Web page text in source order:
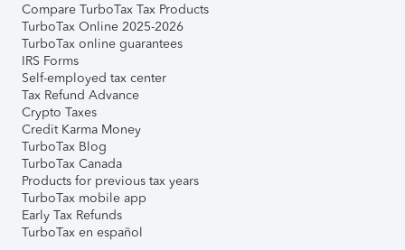
Compare TurboTax Tax Products
TurboTax Online 2025-2026
TurboTax online guarantees
IRS Forms
Self-employed tax center
Tax Refund Advance
Crypto Taxes
Credit Karma Money
TurboTax Blog
TurboTax Canada
Products for previous tax years
TurboTax mobile app
Early Tax Refunds
TurboTax en español